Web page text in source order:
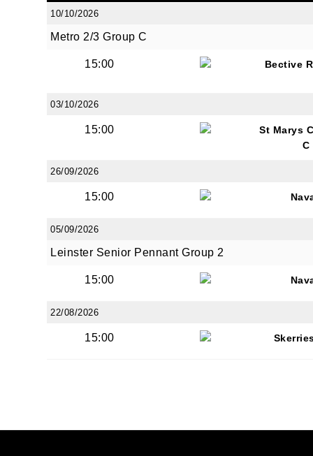
10/10/2026
Metro 2/3 Group C
15:00 Bective
03/10/2026
15:00
St Marys
C
26/09/2026
15:00
05/09/2026
Leinster Senior Pennant Group 2
15:00
22/08/2026
15:00
from: